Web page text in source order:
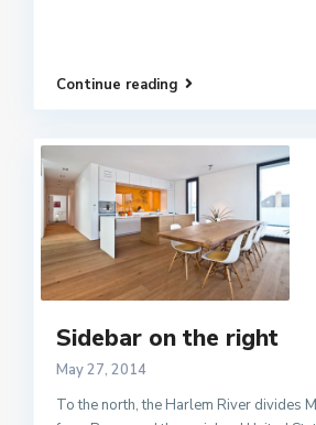
Continue reading
Sidebar on the right
May 27, 2014
To the north, the Harlem River divides